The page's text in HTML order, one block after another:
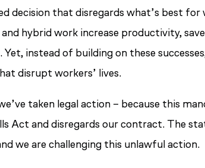
decision that disregards what’s best for
hybrid work increase productivity,
instead of building on these
disrupt workers’ lives.
taken legal action – because this
Act and disregards our contract. The
we are challenging this unlawful action.